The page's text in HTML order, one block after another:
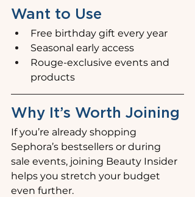
Want to Use
Free birthday gift every year
Seasonal early access
Rouge-exclusive events and
products
Why It’s Worth Joining
If you’re already shopping
Sephora’s bestsellers or during
sale events, joining Beauty Insider
helps you stretch your budget
even further.